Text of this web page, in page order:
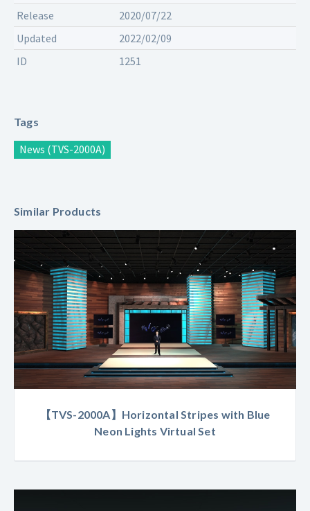
Release
2020/07/22
Updated
2022/02/09
ID
1251
Tags
News (TVS-2000A)
Similar Products
【TVS-2000A】Horizontal Stripes with Blue
Neon Lights Virtual Set